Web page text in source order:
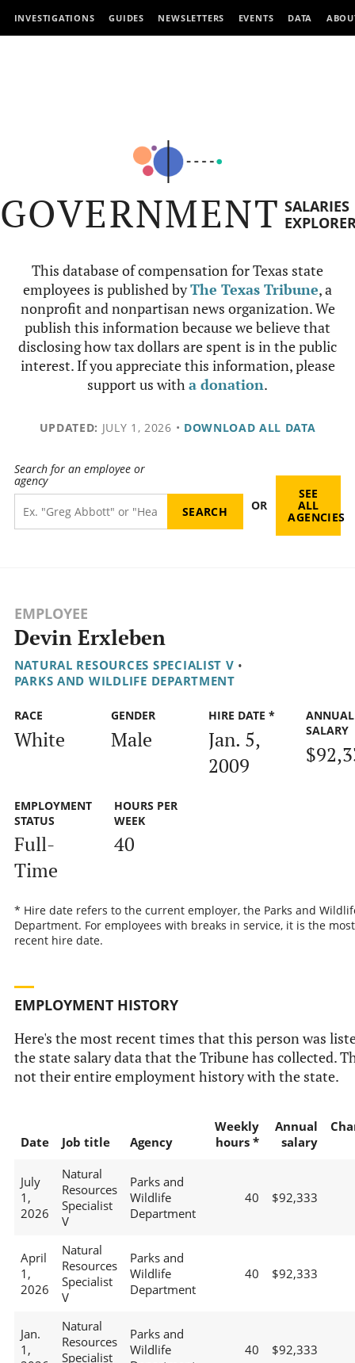
INVESTIGATIONS GUIDES NEWSLETTERS EVENTS DATA
GOVERNMENT SALARIES
This database of compensation for Texas state
employees is published byThe Texas Tribune, a
nonprofit and nonpartisan news organization. We
publish this information because we believe that
disclosing how tax dollars are spent is in the public
interest. If you appreciate this information, please
support us witha donation.
UPDATED: JULY 1, 2026 • DOWNLOAD ALL DATA
Search for an employee or
agency
OR
SEE
ALL
AGENCIES
EMPLOYEE
Devin Erxleben
NATURAL RESOURCES SPECIALIST V •
PARKS AND WILDLIFE DEPARTMENT
RACE
White
GENDER
Male
HIRE DATE *
Jan. 5,
2009
ANNUAL
SALARY
EMPLOYMENT
STATUS
Full-
Time
HOURS PER
WEEK
40
* Hire date refers to the current employer, the Parks and
Department. For employees with breaks in service, it is the most
recent hire date.
EMPLOYMENT HISTORY
Here's the most recent times that this person was
the state salary data that the Tribune has collected.
not their entire employment history with the state.
Date Job title Agency
Weekly
hours *
Annual
salary
July
1,
2026
Natural
Resources
Specialist
V
Parks and
Wildlife
Department
40 $92,333
April
1,
2026
Natural
Resources
Specialist
V
Parks and
Wildlife
Department
40 $92,333
Jan.
1,
Natural
Resources
Specialist
Parks and
Wildlife
40 $92,333